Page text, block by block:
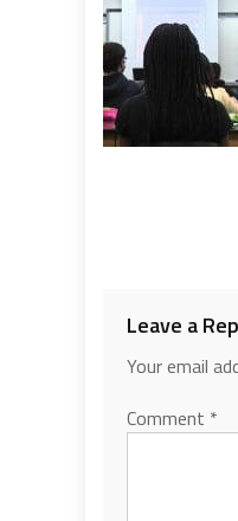
Leave a
Your email
Comment *